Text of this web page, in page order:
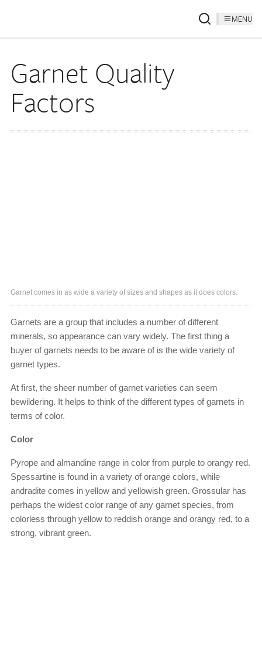
MENU
Garnet Quality
Factors
Garnet comes in as wide a variety of sizes and shapes as it does colors.
Garnets are a group that includes a number of different
minerals, so appearance can vary widely. The first thing a
buyer of garnets needs to be aware of is the wide variety of
garnet types.
At first, the sheer number of garnet varieties can seem
bewildering. It helps to think of the different types of garnets in
terms of color.
Color
Pyrope and almandine range in color from purple to orangy red.
Spessartine is found in a variety of orange colors, while
andradite comes in yellow and yellowish green. Grossular has
perhaps the widest color range of any garnet species, from
colorless through yellow to reddish orange and orangy red, to a
strong, vibrant green.